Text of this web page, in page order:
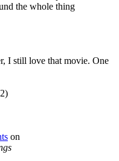
the whole thing
I still love that movie. One
on